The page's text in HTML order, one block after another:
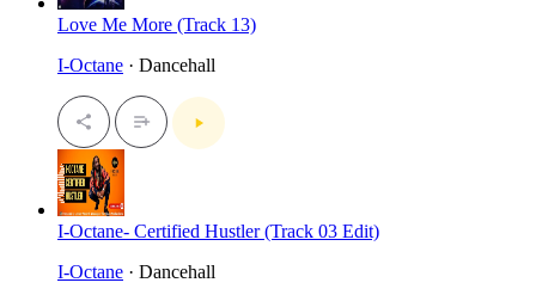
Love Me More (Track 13)
I-Octane · Dancehall
I-Octane- Certified Hustler (Track 03 Edit)
I-Octane · Dancehall